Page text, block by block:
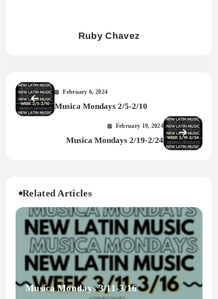
Ruby Chavez
February 6, 2024
Musica Mondays 2/5-2/10
February 19, 2024
Musica Mondays 2/19-2/24
Related Articles
Musica Mondays 3/11-3/16